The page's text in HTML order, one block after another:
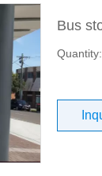
Bus
Quantity: